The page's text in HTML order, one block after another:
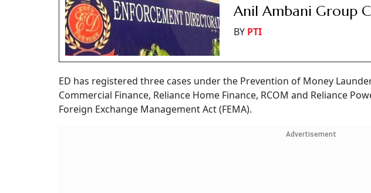
Anil Ambani Group
BY PTI
ED has registered three cases under the Prevention of Money
Commercial Finance, Reliance Home Finance, RCOM and Reliance
Foreign Exchange Management Act (FEMA).
Advertisement